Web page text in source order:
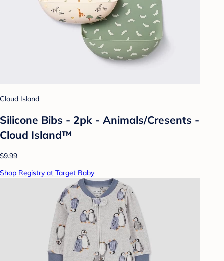
Cloud Island
Silicone Bibs - 2pk - Animals/Cresents -
Cloud Island™
$9.99
Shop Registry at Target Baby